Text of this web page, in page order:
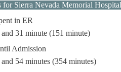
for Sierra Nevada Memorial Hospital
in ER
and 31 minute (151 minute)
Admission
and 54 minutes (354 minutes)